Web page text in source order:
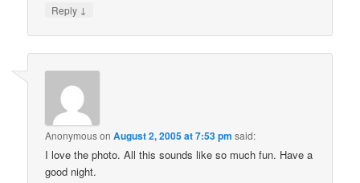
Reply ↓
AnonymousonAugust 2, 2005 at 7:53 pm said:
I love the photo. All this sounds like so much fun. Have a
good night.